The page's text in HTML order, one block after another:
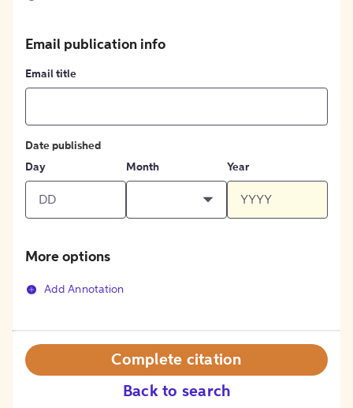
Email publication info
Email title
Date published
Day
Month Year
More options
Add Annotation
Back to search
Complete citation